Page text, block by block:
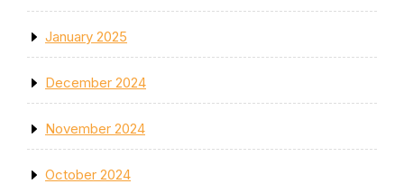
January 2025
December 2024
November 2024
October 2024